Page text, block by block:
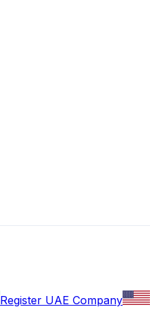
Register UAE Company